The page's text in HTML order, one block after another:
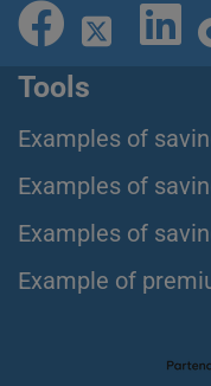
Tools
Examples of
Examples of
Examples of
Example of